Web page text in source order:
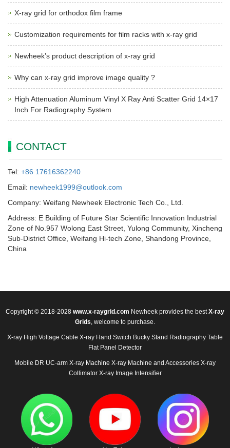
X-ray grid for orthodox film frame
Customization requirements for film racks with x-ray grid
Newheek’s product description of x-ray grid
Why can x-ray grid improve image quality ?
High Attenuation Aluminum Vinyl X Ray Anti Scatter Grid 14×17
Inch For Radiography System
CONTACT
Tel: +86 17616362240
Email: newheek1999@outlook.com
Company: Weifang Newheek Electronic Tech Co., Ltd.
Address: E Building of Future Star Scientific Innovation Industrial
Zone of No.957 Wolong East Street, Yulong Community, Xincheng
Sub-District Office, Weifang Hi-tech Zone, Shandong Province,
China
Copyright © 2018-2028 www.x-raygrid.com Newheek provides the bestX-ray
Grids, welcome to purchase.
X-ray High Voltage Cable X-ray Hand Switch Bucky Stand Radiography Table
Flat Panel Detector
Mobile DR UC-arm X-ray Machine X-ray Machine and Accessories X-ray
Collimator X-ray Image Intensifier